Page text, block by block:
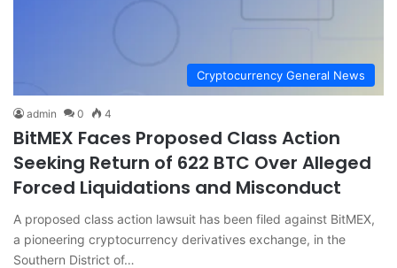
Cryptocurrency General News
admin 0 4
BitMEX Faces Proposed Class Action
Seeking Return of 622 BTC Over Alleged
Forced Liquidations and Misconduct
A proposed class action lawsuit has been filed against BitMEX,
a pioneering cryptocurrency derivatives exchange, in the
Southern District of…